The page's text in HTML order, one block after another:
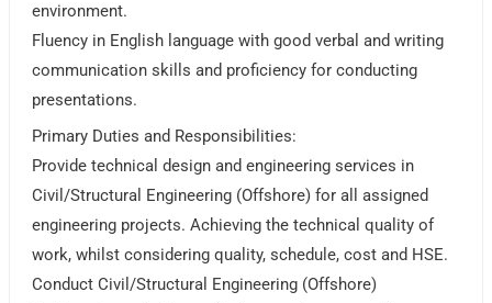
environment.
Fluency in English language with good verbal and writing
communication skills and proficiency for conducting
presentations.
Primary Duties and Responsibilities:
Provide technical design and engineering services in
Civil/Structural Engineering (Offshore) for all assigned
engineering projects. Achieving the technical quality of
work, whilst considering quality, schedule, cost and HSE.
Conduct Civil/Structural Engineering (Offshore)